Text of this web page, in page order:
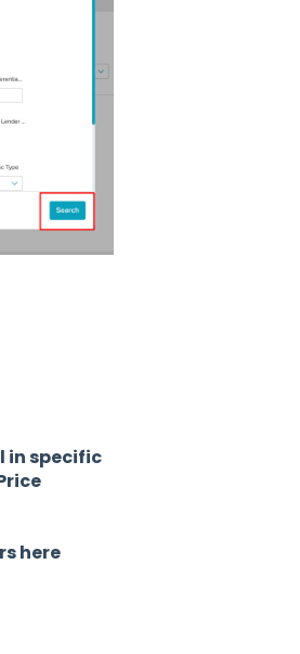
in specific
here